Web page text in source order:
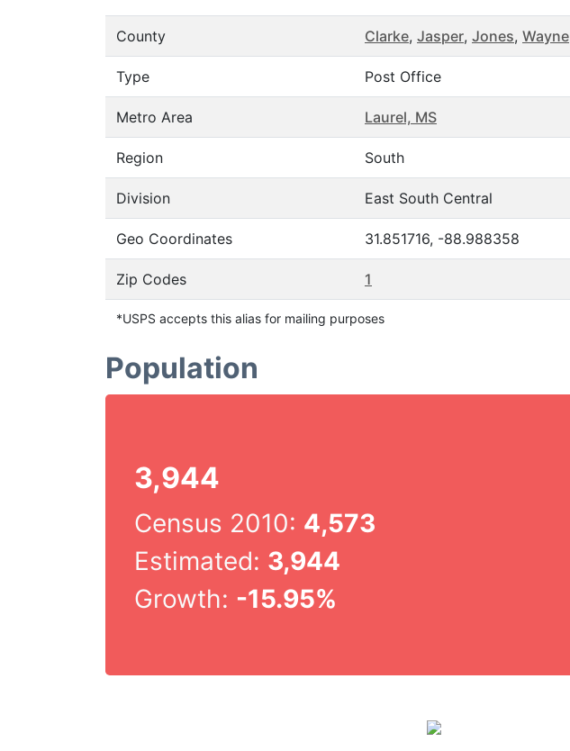
County Clarke, Jasper, Jones, Wayne
Type Post Office
Metro Area Laurel, MS
Region South
Division East South Central
Geo Coordinates 31.851716, -88.988358
Zip Codes 1
*USPS accepts this alias for mailing purposes
Population
3,944
Census 2010: 4,573
Estimated: 3,944
Growth: -15.95%